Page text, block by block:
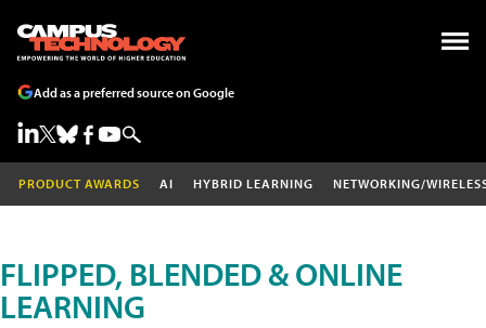
Add as a preferred source on Google
PRODUCT AWARDS AI HYBRID LEARNING NETWORKING/
FLIPPED, BLENDED & ONLINE
LEARNING